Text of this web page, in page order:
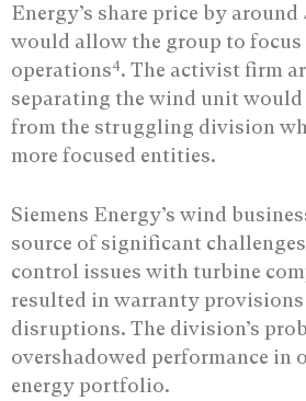
Energy’s share price by
would allow the group to focus
operations4. The activist firm
separating the wind unit
from the struggling division
more focused entities.
Siemens Energy’s wind
source of significant
control issues with turbine
resulted in warranty
disruptions. The division’s
overshadowed performance in
energy portfolio.